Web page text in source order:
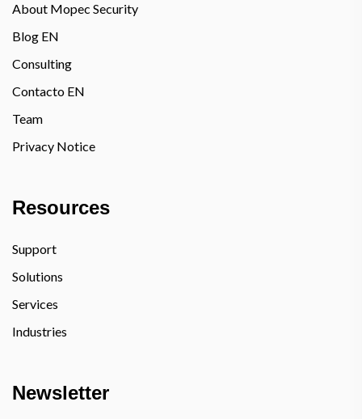
About Mopec Security
Blog EN
Consulting
Contacto EN
Team
Privacy Notice
Resources
Support
Solutions
Services
Industries
Newsletter